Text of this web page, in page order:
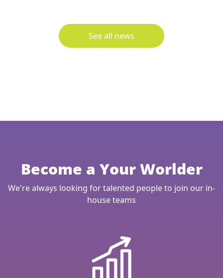
See all news
Become a Your Worlder
We're always looking for talented people to join our in-
house teams